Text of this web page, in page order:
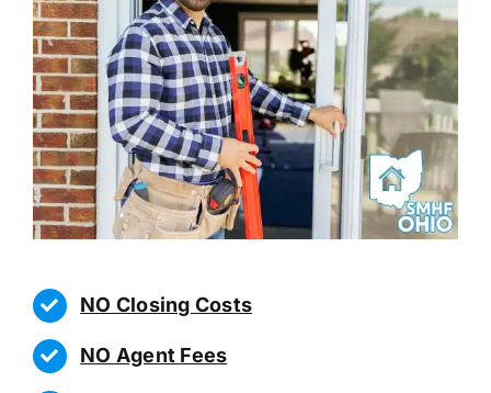
NO Closing Costs
NO Agent Fees